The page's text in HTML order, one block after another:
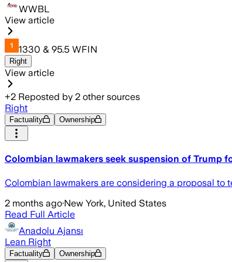
WWBL
View article
1330 & 95.5 WFIN
Right
View article
+2 Reposted by 2 other sources
Right
Factuality Ownership
Colombian lawmakers seek suspension of Trump
Colombian lawmakers are considering a proposal
2 months ago·New York, United States
Read Full Article
Anadolu Ajansı
Lean Right
Factuality Ownership